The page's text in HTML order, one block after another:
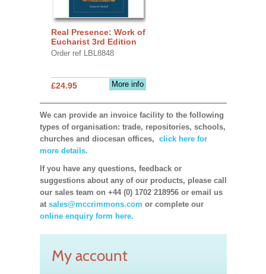
Real Presence: Work of
Eucharist 3rd Edition
Order ref LBL8848
More info
£24.95
We can provide an invoice facility to the following
types of organisation: trade, repositories, schools,
churches and diocesan offices, click here for
more details.
If you have any questions, feedback or
suggestions about any of our products, please call
our sales team on +44 (0) 1702 218956 or email us
at sales@mccrimmons.com or complete our
online enquiry form here.
My account